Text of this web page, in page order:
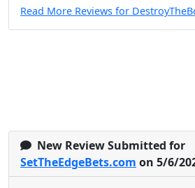
Read More Reviews for
New Review Submitted for
SetTheEdgeBets.com on 5/6/